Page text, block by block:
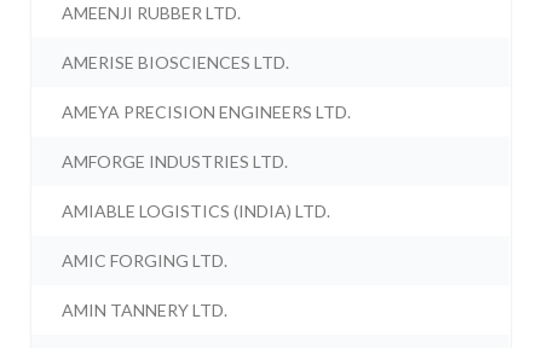
AMEENJI RUBBER LTD.
AMERISE BIOSCIENCES LTD.
AMEYA PRECISION ENGINEERS LTD.
AMFORGE INDUSTRIES LTD.
AMIABLE LOGISTICS (INDIA) LTD.
AMIC FORGING LTD.
AMIN TANNERY LTD.